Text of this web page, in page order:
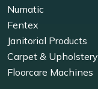
Numatic
Fentex
Janitorial Products
Carpet & Upholstery
Floorcare Machines